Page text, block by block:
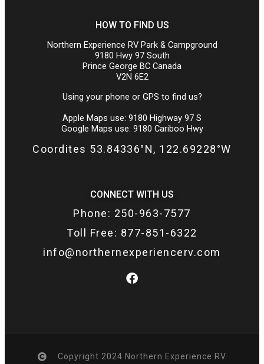
HOW TO FIND US
Northern Experience RV Park & Campground
9180 Hwy 97 South
Prince George BC Canada
V2N 6E2
Using your phone or GPS to find us?
Apple Maps use: 9180 Highway 97 S
Google Maps use: 9180 Cariboo Hwy
Coordites 53.84336°N, 122.69228°W
CONNECT WITH US
Phone: 250-963-7577
Toll Free: 877-851-6322
info@northernexperiencerv.com
Copyright 2024 Northern Experience RV